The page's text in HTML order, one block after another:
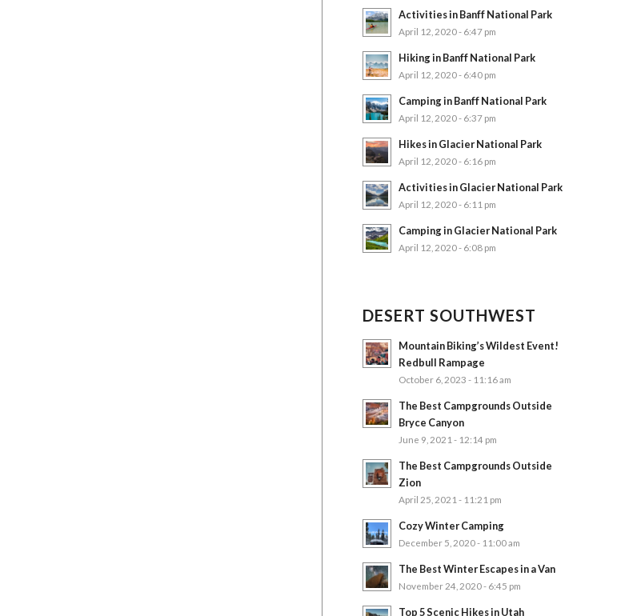
Activities in Banff National Park
April 12, 2020 - 6:47 pm
Hiking in Banff National Park
April 12, 2020 - 6:40 pm
Camping in Banff National Park
April 12, 2020 - 6:37 pm
Hikes in Glacier National Park
April 12, 2020 - 6:16 pm
Activities in Glacier National Park
April 12, 2020 - 6:11 pm
Camping in Glacier National Park
April 12, 2020 - 6:08 pm
DESERT SOUTHWEST
Mountain Biking’s Wildest Event!
Redbull Rampage
October 6, 2023 - 11:16 am
The Best Campgrounds Outside
Bryce Canyon
June 9, 2021 - 12:14 pm
The Best Campgrounds Outside
Zion
April 25, 2021 - 11:21 pm
Cozy Winter Camping
December 5, 2020 - 11:00 am
The Best Winter Escapes in a Van
November 24, 2020 - 6:45 pm
Top 5 Scenic Hikes in Utah